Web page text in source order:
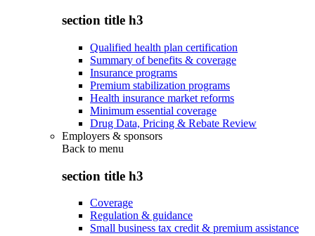
section title h3
Qualified health plan certification
Summary of benefits & coverage
Insurance programs
Premium stabilization programs
Health insurance market reforms
Minimum essential coverage
Drug Data, Pricing & Rebate Review
Employers & sponsors
Back to menu
section title h3
Coverage
Regulation & guidance
Small business tax credit & premium assistance